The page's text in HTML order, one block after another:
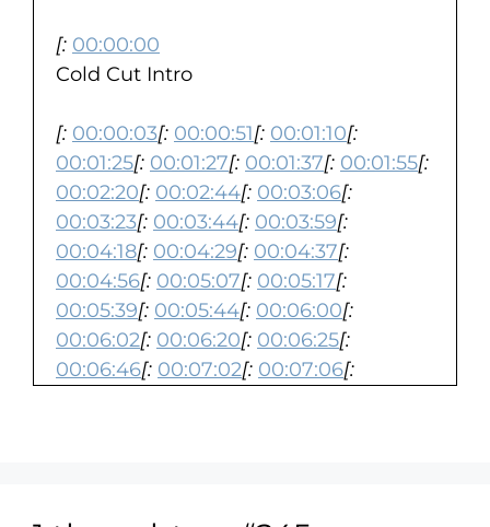
[: 00:00:00
Cold Cut Intro
[: 00:00:03[: 00:00:51[: 00:01:10[:
00:01:25[: 00:01:27[: 00:01:37[: 00:01:55[:
00:02:20[: 00:02:44[: 00:03:06[:
00:03:23[: 00:03:44[: 00:03:59[:
00:04:18[: 00:04:29[: 00:04:37[:
00:04:56[: 00:05:07[: 00:05:17[:
00:05:39[: 00:05:44[: 00:06:00[:
00:06:02[: 00:06:20[: 00:06:25[:
00:06:46[: 00:07:02[: 00:07:06[:
00:11:12
00:11:33 00:11:36